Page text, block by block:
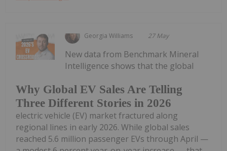
Georgia Williams 27 May
Why Global EV Sales Are Telling
Three Different Stories in 2026
New data from Benchmark Mineral
Intelligence shows that the global
electric vehicle (EV) market fractured along
regional lines in early 2026. While global sales
reached 5.6 million passenger EVs through April —